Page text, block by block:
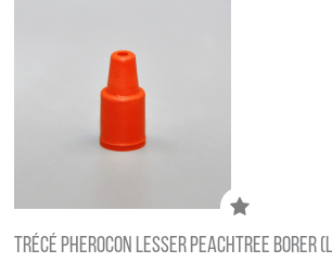
TRÉCÉ PHEROCON LESSER PEACHTREE